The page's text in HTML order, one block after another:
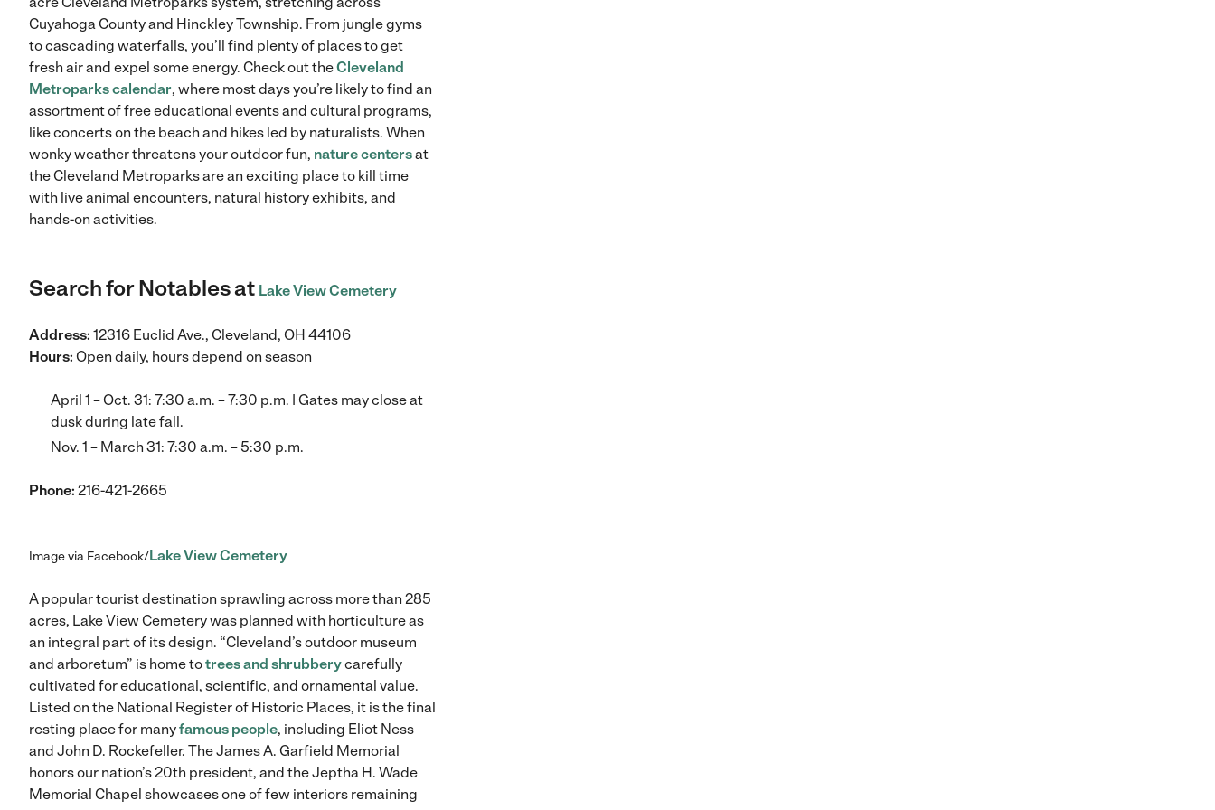
Cuyahoga County and Hinckley Township. From jungle gyms
to cascading waterfalls, you’ll find plenty of places to get
fresh air and expel some energy. Check out theCleveland
Metroparks calendar, where most days you’re likely to find an
assortment of free educational events and cultural programs,
like concerts on the beach and hikes led by naturalists. When
wonky weather threatens your outdoor fun, nature centersat
the Cleveland Metroparks are an exciting place to kill time
with live animal encounters, natural history exhibits, and
hands-on activities.
Search for Notables at Lake View Cemetery
Address: 12316 Euclid Ave., Cleveland, OH 44106
Hours: Open daily, hours depend on season
April 1 – Oct. 31: 7:30 a.m. – 7:30 p.m. | Gates may close at
dusk during late fall.
Nov. 1 – March 31: 7:30 a.m. – 5:30 p.m.
Phone: 216-421-2665
Image via Facebook/Lake View Cemetery
A popular tourist destination sprawling across more than 285
acres, Lake View Cemetery was planned with horticulture as
an integral part of its design. “Cleveland’s outdoor museum
and arboretum” is home totrees and shrubberycarefully
cultivated for educational, scientific, and ornamental value.
Listed on the National Register of Historic Places, it is the final
resting place for manyfamous people, including Eliot Ness
and John D. Rockefeller. The James A. Garfield Memorial
honors our nation’s 20th president, and the Jeptha H. Wade
Memorial Chapel showcases one of few interiors remaining